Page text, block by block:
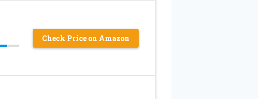
Check Price on Amazon